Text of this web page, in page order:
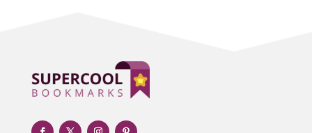
Adult day care center
Adult Entertainment Club
Adventure